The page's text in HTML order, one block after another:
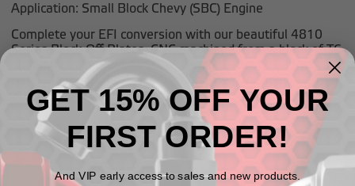
Application: Small Block Chevy (SBC) Engine
Complete your EFI conversion with our beautiful 4810
Series Block-Off Plates. CNC machined from a block of T6
aluminum billet, the 4810 series are available in Red,
Blue, Clear and Black anodized finishes. Includes
Stainless Steel bolts and a gasket.
GET 15% OFF YOUR
FIRST ORDER!
And VIP early access to sales and new products.